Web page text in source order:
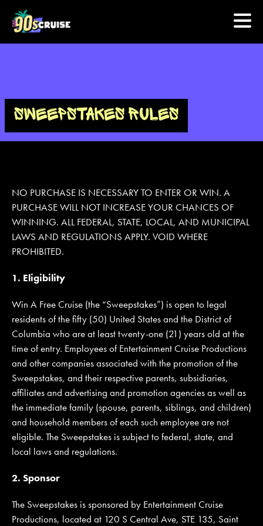
PHOTOS
EXPERIENCE
NEWS
U.S. & CANADA
JOIN MAILING LIST CONTACT US
SWEEPSTAKES RULES
NO PURCHASE IS NECESSARY TO ENTER OR WIN. A
PURCHASE WILL NOT INCREASE YOUR CHANCES OF
WINNING. ALL FEDERAL, STATE, LOCAL, AND MUNICIPAL
LAWS AND REGULATIONS APPLY. VOID WHERE
PROHIBITED.
1. Eligibility
Win A Free Cruise (the “Sweepstakes”) is open to legal
residents of the fifty (50) United States and the District of
Columbia who are at least twenty-one (21) years old at the
time of entry. Employees of Entertainment Cruise Productions
and other companies associated with the promotion of the
Sweepstakes, and their respective parents, subsidiaries,
affiliates and advertising and promotion agencies as well as
the immediate family (spouse, parents, siblings, and children)
and household members of each such employee are not
eligible. The Sweepstakes is subject to federal, state, and
local laws and regulations.
2. Sponsor
The Sweepstakes is sponsored by Entertainment Cruise
Productions, located at 120 S Central Ave, STE 135, Saint